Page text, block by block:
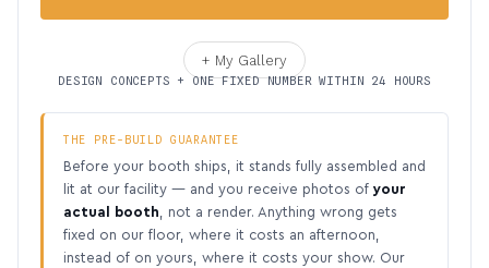
+ My Gallery
DESIGN CONCEPTS + ONE FIXED NUMBER WITHIN 24 HOURS
THE PRE-BUILD GUARANTEE
Before your booth ships, it stands fully assembled and
lit at our facility — and you receive photos of your
actual booth , not a render. Anything wrong gets
fixed on our floor, where it costs an afternoon,
instead of on yours, where it costs your show. Our